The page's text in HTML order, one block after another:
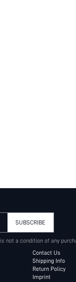
SUBSCRIBE
not a condition of any
Contact Us
Shipping Info
Return Policy
Imprint